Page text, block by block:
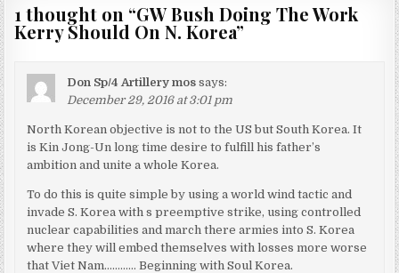
1 thought on “GW Bush Doing The Work
Kerry Should On N. Korea”
Don Sp/4 Artillery mos says:
December 29, 2016 at 3:01 pm
North Korean objective is not to the US but South Korea. It
is Kin Jong-Un long time desire to fulfill his father’s
ambition and unite a whole Korea.
To do this is quite simple by using a world wind tactic and
invade S. Korea with s preemptive strike, using controlled
nuclear capabilities and march there armies into S. Korea
where they will embed themselves with losses more worse
that Viet Nam………… Beginning with Soul Korea.